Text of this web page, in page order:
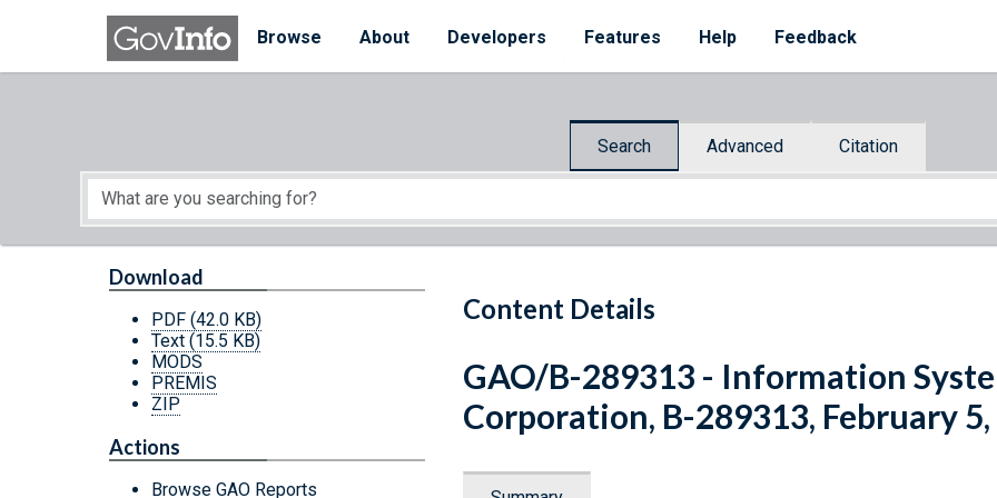
Skip to main content
Browse
About Developers Features Help Feedback
Search Advanced Citation
Start of main content
Content Details
Download
PDF (42.0 KB)
Text (15.5 KB)
MODS
PREMIS
ZIP
Actions
Browse GAO Reports
GAO/B-289313 - Information
Corporation, B-289313, February